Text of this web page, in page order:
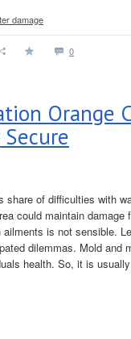
damage
0
Orange
share of difficulties with
could maintain
is not sensible.
dilemmas. Mold and
health. So, it is